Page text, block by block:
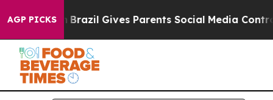
AGP PICKS
Brazil Gives Parents Social Media Controls for